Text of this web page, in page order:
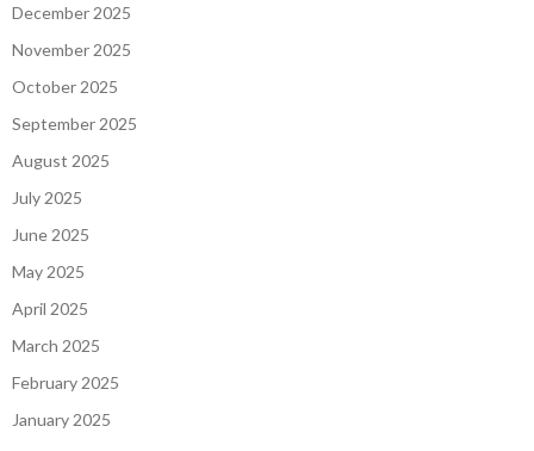
December 2025
November 2025
October 2025
September 2025
August 2025
July 2025
June 2025
May 2025
April 2025
March 2025
February 2025
January 2025